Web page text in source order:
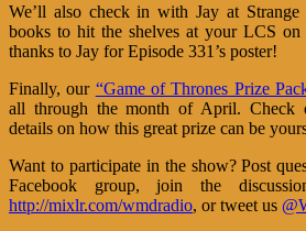
We’ll also check in with Jay at Strange
books to hit the shelves at your LCS
thanks to Jay for Episode 331’s poster!
Finally, our “Game of Thrones Prize
all through the month of April.
details on how this great prize can be
Want to participate in the show? Post
Facebook group, join the
http://mixlr.com/wmdradio, or tweet us